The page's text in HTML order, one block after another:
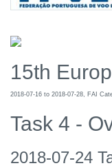
15th
2018-07-16 to 2018-07-28, FAI
Task 4 -
2018-07-24